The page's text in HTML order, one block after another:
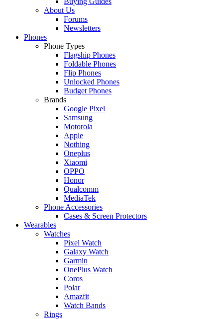
About Us
Forums
Newsletters
Phones
Phone Types
Flagship Phones
Foldable Phones
Flip Phones
Unlocked Phones
Budget Phones
Brands
Google Pixel
Samsung
Motorola
Apple
Nothing
Oneplus
Xiaomi
OPPO
Honor
Qualcomm
MediaTek
Phone Accessories
Cases & Screen Protectors
Wearables
Watches
Pixel Watch
Galaxy Watch
Garmin
OnePlus Watch
Coros
Polar
Amazfit
Watch Bands
Rings